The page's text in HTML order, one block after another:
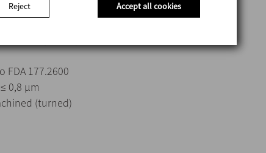
FDA 177.2600
0,8 μm
(turned)
Reject Accept all cookies